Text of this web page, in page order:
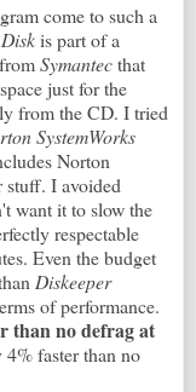
come to such a
is part of a
Symantecthat
just for the
from the CD. I tried
SystemWorks
Norton
I avoided
want it to slow the
respectable
Even the budget
Diskeeper
of performance.
than no defrag at
4% faster than no